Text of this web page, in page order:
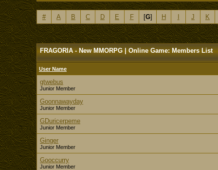
# A B C D E F [G] H J K
FRAGORIA - New MMORPG | Online Game: Members List
User Name
gtwebus
Junior Member
Goonnawayday
Junior Member
GDuricerpeme
Junior Member
Ginger
Junior Member
Gooccurry
Junior Member